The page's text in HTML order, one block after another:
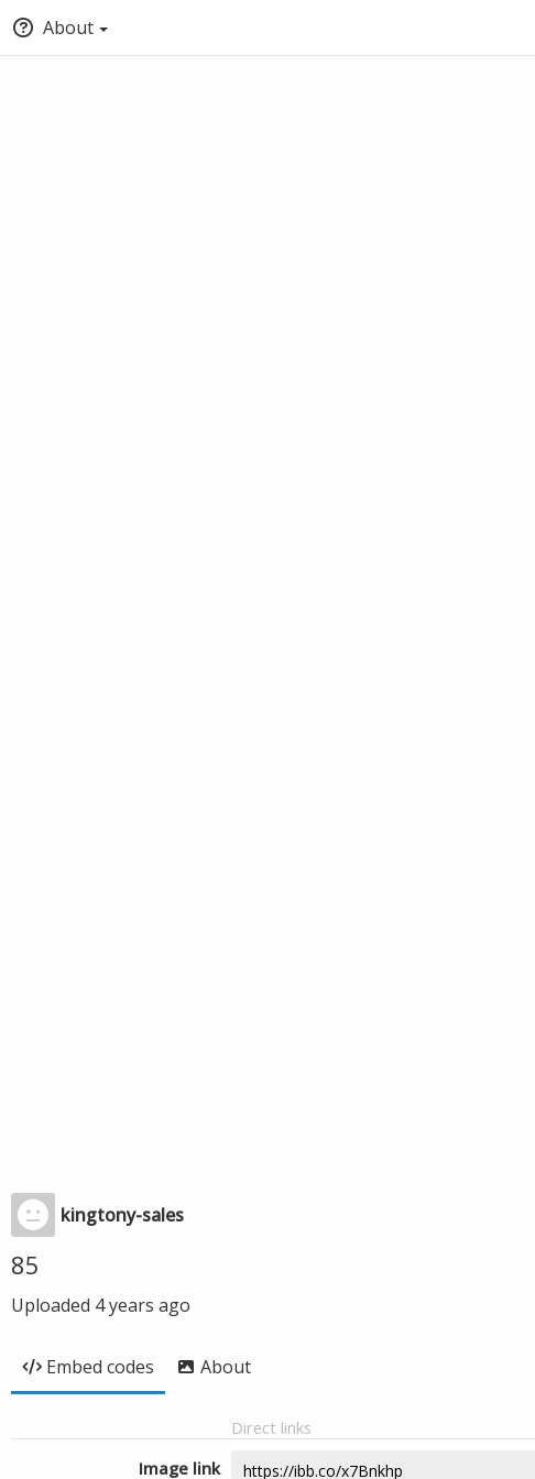
About
kingtony-sales
85
Uploaded 4 years ago
Embed codes About
Direct links
Image link